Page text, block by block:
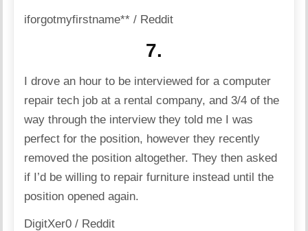
iforgotmyfirstname** / Reddit
7.
I drove an hour to be interviewed for a computer
repair tech job at a rental company, and 3/4 of the
way through the interview they told me I was
perfect for the position, however they recently
removed the position altogether. They then asked
if I’d be willing to repair furniture instead until the
position opened again.
DigitXer0 / Reddit